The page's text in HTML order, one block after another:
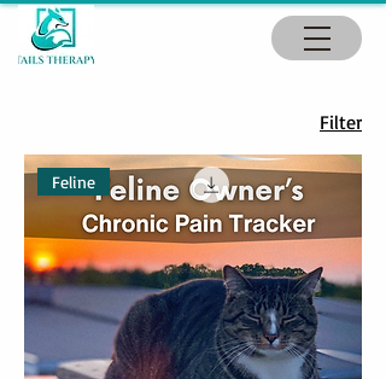
Filter
Feline